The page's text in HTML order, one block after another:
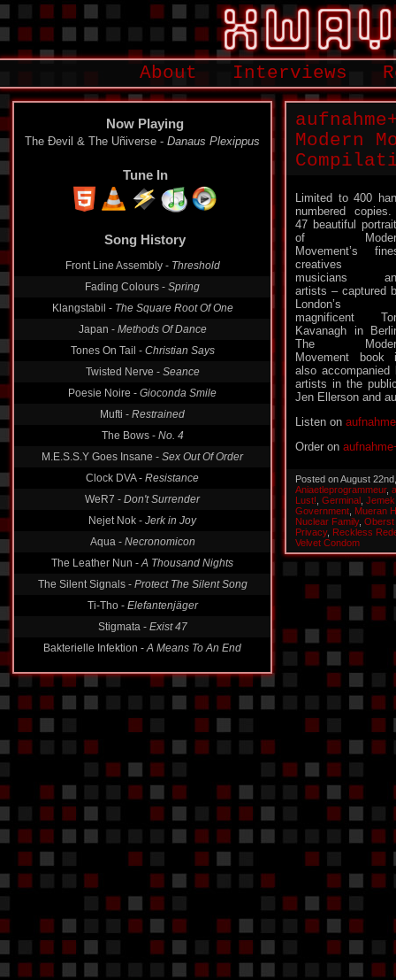
About Interviews
Now Playing
The Ðevil & The Uñiverse - Danaus Plexippus
Tune In
Front Line Assembly -
Threshold
Fading Colours -
Spring
Klangstabil -The Square Root Of One
Japan -Methods Of Dance
Tones On Tail -Christian Says
Twisted Nerve -Seance
Poesie Noire -Gioconda Smile
Mufti -
Restrained
The Bows -No. 4
M.E.S.S.Y Goes Insane -Sex Out Of Order
Clock DVA -Resistance
WeR7 - Don't Surrender
Nejet Nok - Jerk in Joy
Aqua -Necronomicon
The Leather Nun -A Thousand Nights
The Silent Signals -
Protect The Silent Song
Ti-Tho -
Elefantenjäger
Stigmata -Exist 47
Bakterielle Infektion -
A Means To An End
Modern
Limited to 400
numbered
47 beautiful
of
Movement’s
creatives
musicians
artists – captured
London’s
magnificent
Kavanagh in
The
Movement book
also
artists in the
Jen Ellerson and
Listen on
Order on
Posted on August
Aniaetleprogrammeur,
Lust! Germinal
Government Mueran
Nuclear Family, Oberst
Privacy, Reckless
Velvet Condom